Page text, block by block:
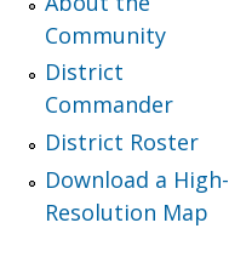
Community
District
Commander
District Roster
Download a High-
Resolution Map